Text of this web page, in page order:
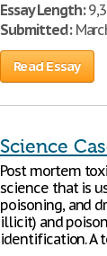
Essay Length:
Submitted:
Read Essay
Science
Post mortem
science that is
poisoning, and
illicit) and
identification. A